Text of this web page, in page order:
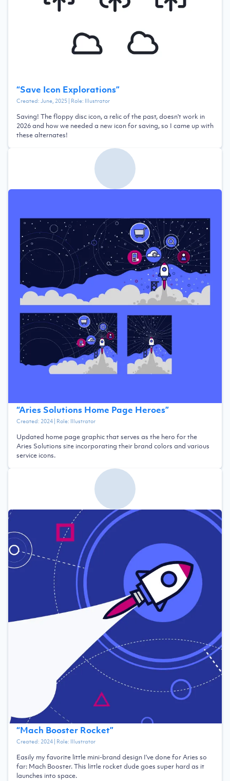
“Save Icon Explorations”
Created:June, 2025| Role: Illustrator
Saving! The floppy disc icon, a relic of the past, doesn't work in
2026 and how we needed a new icon for saving, so I came up with
these alternates!
“Aries Solutions Home Page Heroes”
Created: 2024| Role: Illustrator
Updated home page graphic that serves as the hero for the
Aries Solutions site incorporating their brand colors and various
service icons.
“Mach Booster Rocket”
Created: 2024| Role: Illustrator
Easily my favorite little mini-brand design I've done for Aries so
far: Mach Booster. This little rocket dude goes super hard as it
launches into space.